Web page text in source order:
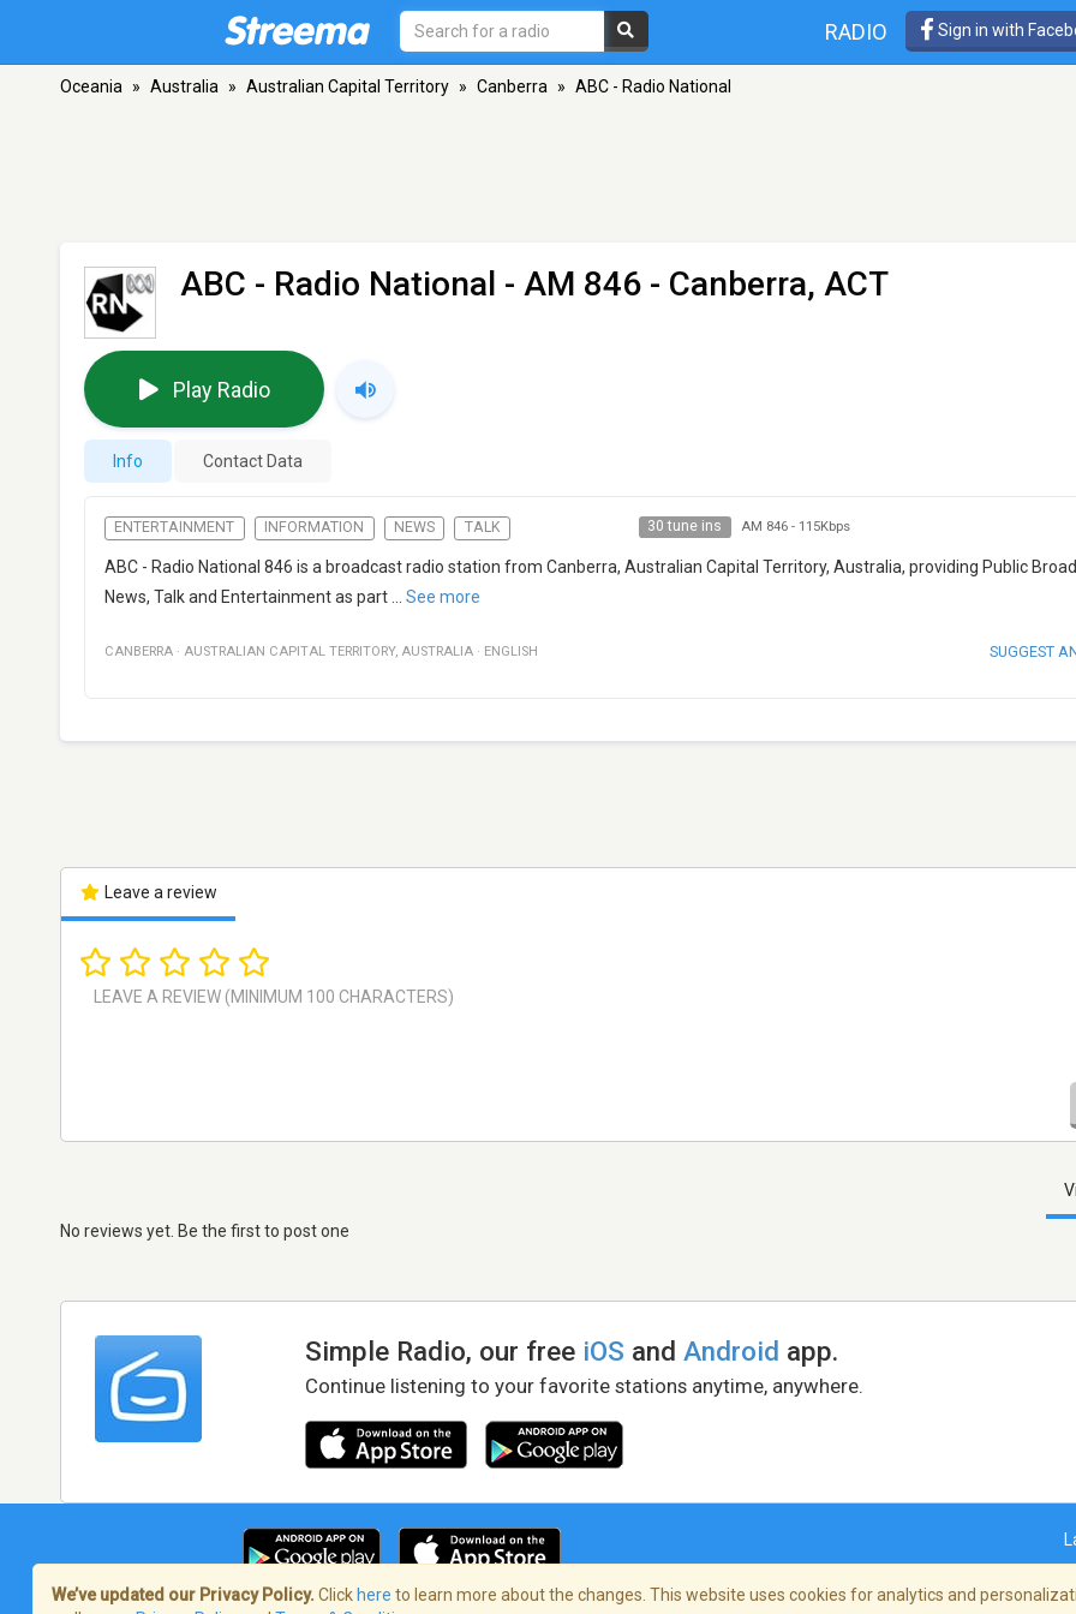
RADIO Sign in with
Oceania » Australia » Australian Capital Territory » Canberra » ABC - Radio National
ABC - Radio National - AM 846 - Canberra, ACT
Play Radio
Info Contact Data
ENTERTAINMENT INFORMATION NEWS TALK 30 tune ins AM 846- 115Kbps
ABC - Radio National 846 is a broadcast radio station from Canberra, Australian Capital Territory, Australia, providing Public
News, Talk and Entertainment as part
See more
CANBERRA · AUSTRALIAN CAPITAL TERRITORY, AUSTRALIA · ENGLISH SUGGEST
Leave a review
No reviews yet. Be the first to post one
Simple Radio, our free iOS andAndroid app.
Continue listening to your favorite stations anytime, anywhere.
We’ve updated our Privacy Policy. Click here to learn more about the changes. This website uses cookies for analytics and